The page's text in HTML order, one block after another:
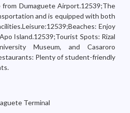
Dumaguete Airport.12539;The
and is equipped with both
Enjoy
Island.12539;Tourist Spots: Rizal
Museum, and Casaroro
Plenty of student-friendly
Terminal